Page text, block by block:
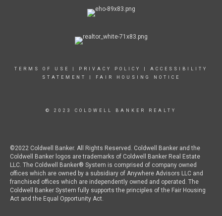
TERMS OF USE PRIVACY POLICY
ACCESSIBILITY
STATEMENT
FAIR HOUSING NOTICE
© 2023 COLDWELL BANKER REALTY
©2022 Coldwell Banker. All Rights Reserved. Coldwell Banker and the
Coldwell Banker logos are trademarks of Coldwell Banker Real Estate
LLC. The Coldwell Banker® System is comprised of company owned
offices which are owned by a subsidiary of Anywhere Advisors LLC and
franchised offices which are independently owned and operated. The
Coldwell Banker System fully supports the principles of the Fair Housing
Act and the Equal Opportunity Act.